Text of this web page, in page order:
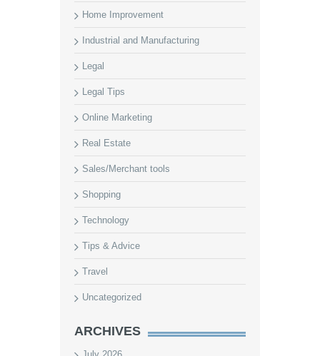
Home Improvement
Industrial and Manufacturing
Legal
Legal Tips
Online Marketing
Real Estate
Sales/Merchant tools
Shopping
Technology
Tips & Advice
Travel
Uncategorized
ARCHIVES